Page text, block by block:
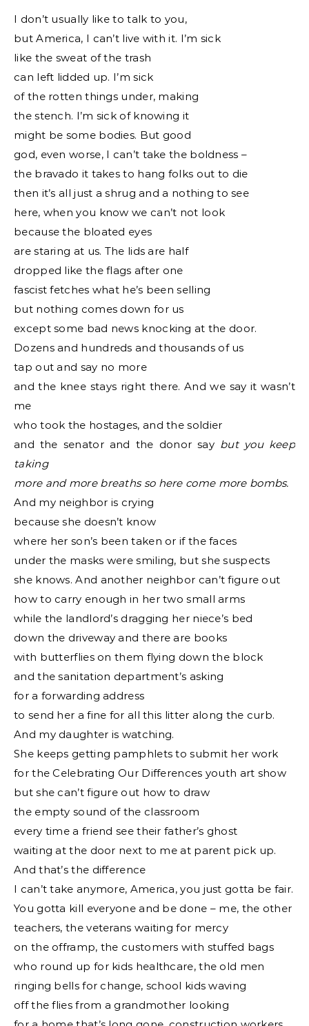
I don’t usually like to talk to you,
but America, I can’t live with it. I’m sick
like the sweat of the trash
can left lidded up. I’m sick
of the rotten things under, making
the stench. I’m sick of knowing it
might be some bodies. But good
god, even worse, I can’t take the boldness –
the bravado it takes to hang folks out to die
then it’s all just a shrug and a nothing to see
here, when you know we can’t not look
because the bloated eyes
are staring at us. The lids are half
dropped like the flags after one
fascist fetches what he’s been selling
but nothing comes down for us
except some bad news knocking at the door.
Dozens and hundreds and thousands of us
tap out and say no more
and the knee stays right there. And we say it wasn’t
me
who took the hostages, and the soldier
and the senator and the donor say but you keep
taking
more and more breaths so here come more bombs.
And my neighbor is crying
because she doesn’t know
where her son’s been taken or if the faces
under the masks were smiling, but she suspects
she knows. And another neighbor can’t figure out
how to carry enough in her two small arms
while the landlord’s dragging her niece’s bed
down the driveway and there are books
with butterflies on them flying down the block
and the sanitation department’s asking
for a forwarding address
to send her a fine for all this litter along the curb.
And my daughter is watching.
She keeps getting pamphlets to submit her work
for the Celebrating Our Differences youth art show
but she can’t figure out how to draw
the empty sound of the classroom
every time a friend see their father’s ghost
waiting at the door next to me at parent pick up.
And that’s the difference
I can’t take anymore, America, you just gotta be fair.
You gotta kill everyone and be done – me, the other
teachers, the veterans waiting for mercy
on the offramp, the customers with stuffed bags
who round up for kids healthcare, the old men
ringing bells for change, school kids waving
off the flies from a grandmother looking